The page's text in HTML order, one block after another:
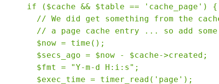
    if ($cache && $table == 'cache_page') {
// We did get something from the
// a page cache entry ... so add
      $now = time();
      $secs_ago = $now - $cache->created;
      $fmt = "Y-m-d H:i:s";
      $exec_time = timer_read('page');